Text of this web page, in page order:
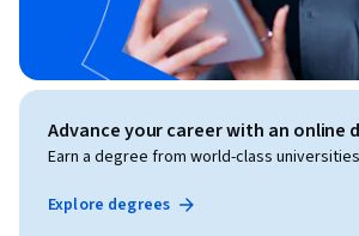
Advance your career with an online
Earn a degree from world-class
Explore degrees